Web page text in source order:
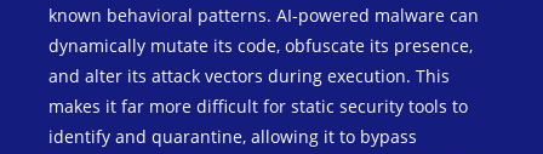
known behavioral patterns. AI-powered malware can
dynamically mutate its code, obfuscate its presence,
and alter its attack vectors during execution. This
makes it far more difficult for static security tools to
identify and quarantine, allowing it to bypass